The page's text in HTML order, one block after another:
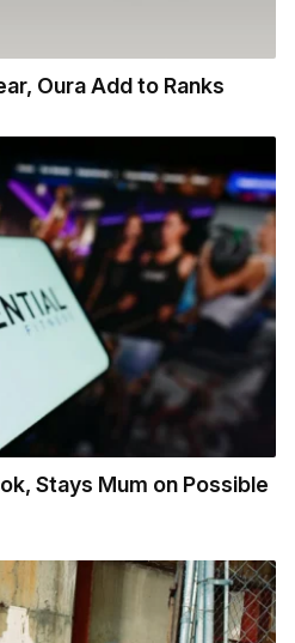
Oura Add to Ranks
Stays Mum on Possible